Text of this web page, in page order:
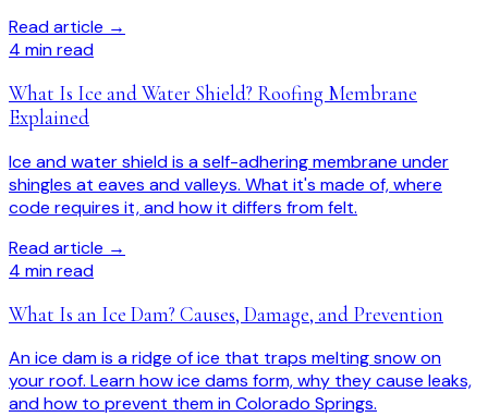
Read article →
4 min read
What Is Ice and Water Shield? Roofing Membrane
Explained
Ice and water shield is a self-adhering membrane under
shingles at eaves and valleys. What it's made of, where
code requires it, and how it differs from felt.
Read article →
4 min read
What Is an Ice Dam? Causes, Damage, and Prevention
An ice dam is a ridge of ice that traps melting snow on
your roof. Learn how ice dams form, why they cause leaks,
and how to prevent them in Colorado Springs.